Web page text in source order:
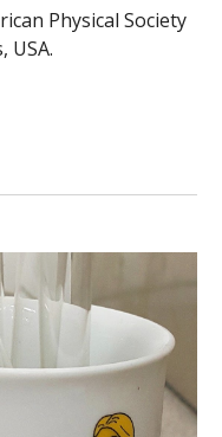
Physical Society
USA.